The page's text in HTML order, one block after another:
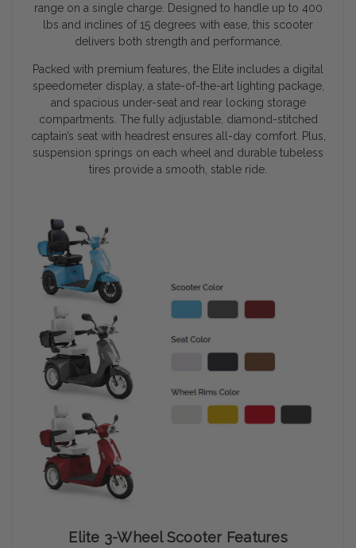
range on a single charge. Designed to handle up to 400
lbs and inclines of 15 degrees with ease, this scooter
delivers both strength and performance.
Packed with premium features, the Elite includes a digital
speedometer display, a state-of-the-art lighting package,
and spacious under-seat and rear locking storage
compartments. The fully adjustable, diamond-stitched
captain’s seat with headrest ensures all-day comfort. Plus,
suspension springs on each wheel and durable tubeless
tires provide a smooth, stable ride.
Elite 3-Wheel Scooter Features